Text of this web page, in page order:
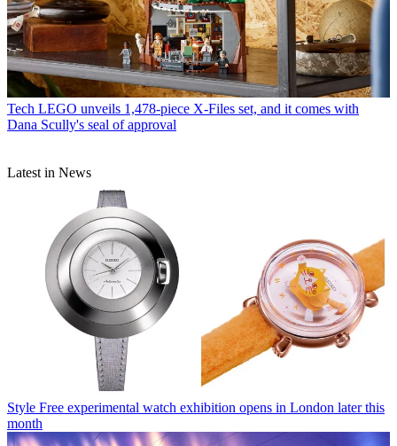
Tech LEGO unveils 1,478-piece X-Files set, and it comes with
Dana Scully's seal of approval
Latest in News
Style Free experimental watch exhibition opens in London later this
month